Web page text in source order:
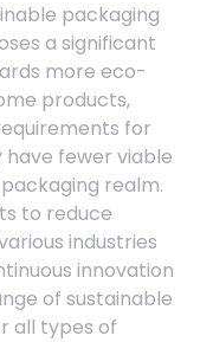
packaging
a significant
more eco-
products,
for
fewer viable
realm.
to reduce
industries
innovation
of sustainable
all types of